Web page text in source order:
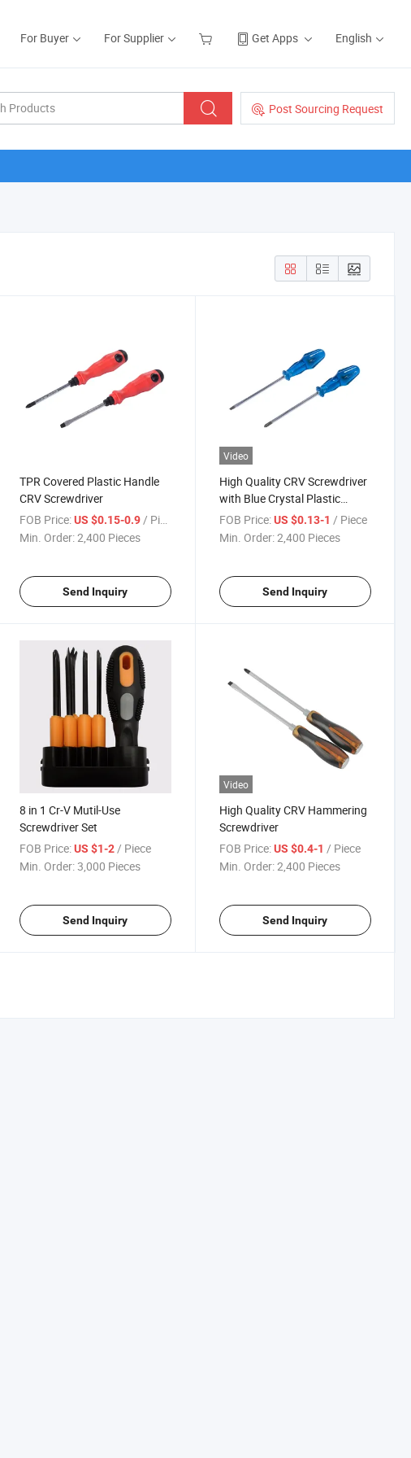
For Buyer For Supplier Get Apps English
Post Sourcing Request
TPR Covered Plastic Handle
CRV Screwdriver
FOB Price: US $0.15-0.9/ Piece
Min. Order:2,400 Pieces
Send Inquiry
Video
High Quality CRV Screwdriver
with Blue Crystal Plastic
Handle
FOB Price: US $0.13-1 / Piece
Min. Order:2,400 Pieces
Send Inquiry
8 in 1 Cr-V Mutil-Use
Screwdriver Set
FOB Price: US $1-2 / Piece
Min. Order:3,000 Pieces
Send Inquiry
Video
High Quality CRV Hammering
Screwdriver
FOB Price: US $0.4-1 / Piece
Min. Order:2,400 Pieces
Send Inquiry